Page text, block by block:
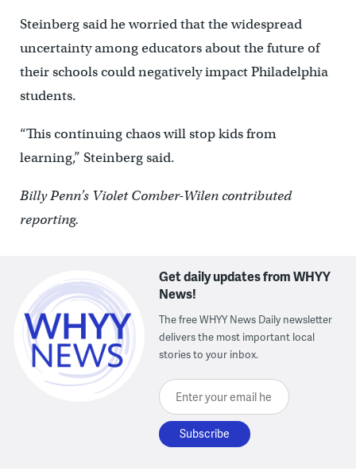
Steinberg said he worried that the widespread
uncertainty among educators about the future of
their schools could negatively impact Philadelphia
students.
“This continuing chaos will stop kids from
learning,” Steinberg said.
Billy Penn’s Violet Comber-Wilen contributed
reporting.
Get daily updates from WHYY
News!
The free WHYY News Daily newsletter
delivers the most important local
stories to your inbox.
Enter your email here